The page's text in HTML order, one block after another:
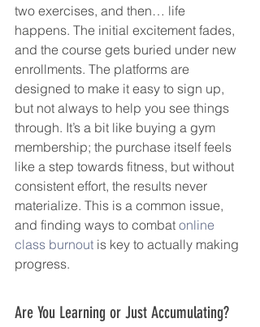
two exercises, and then… life
happens. The initial excitement fades,
and the course gets buried under new
enrollments. The platforms are
designed to make it easy to sign up,
but not always to help you see things
through. It’s a bit like buying a gym
membership; the purchase itself feels
like a step towards fitness, but without
consistent effort, the results never
materialize. This is a common issue,
and finding ways to combat online
class burnout is key to actually making
progress.
Are You Learning or Just Accumulating?